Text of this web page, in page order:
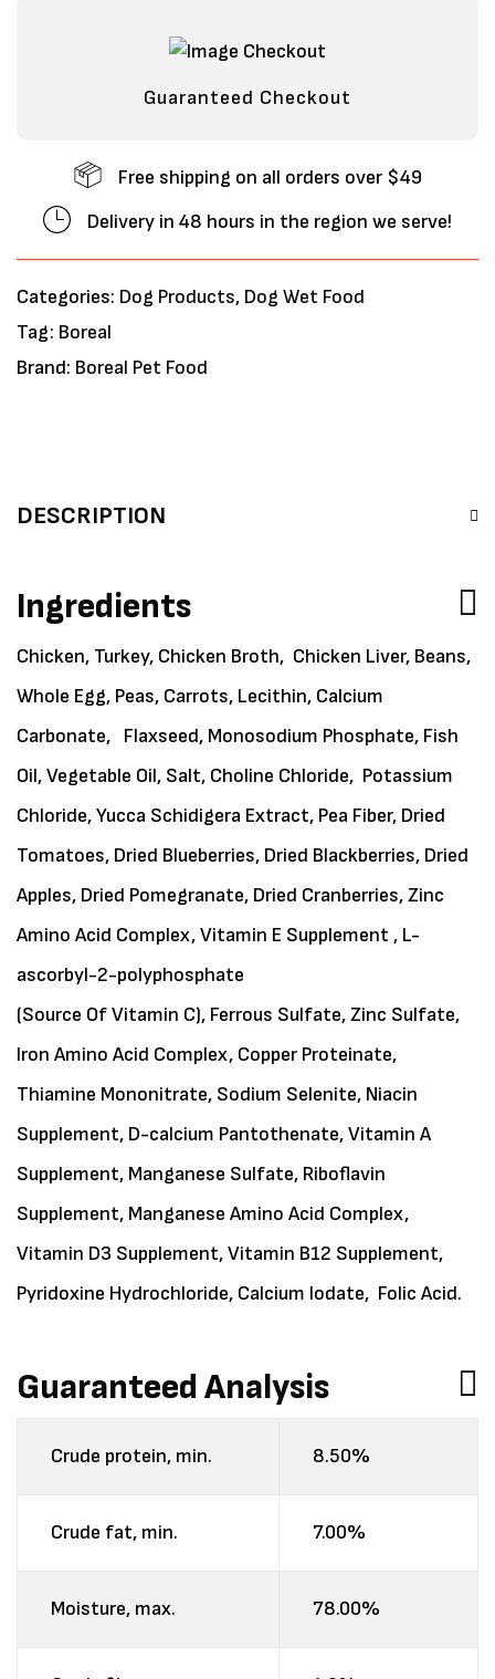
Guaranteed Checkout
Free shipping on all orders over $49
Delivery in 48 hours in the region we serve!
Categories: Dog Products, Dog Wet Food
Tag: Boreal
Brand: Boreal Pet Food
DESCRIPTION
Ingredients
Chicken, Turkey, Chicken Broth, Chicken Liver, Beans,
Whole Egg, Peas, Carrots, Lecithin, Calcium
Carbonate, Flaxseed, Monosodium Phosphate, Fish
Oil, Vegetable Oil, Salt, Choline Chloride, Potassium
Chloride, Yucca Schidigera Extract, Pea Fiber, Dried
Tomatoes, Dried Blueberries, Dried Blackberries, Dried
Apples, Dried Pomegranate, Dried Cranberries, Zinc
Amino Acid Complex, Vitamin E Supplement , L-
ascorbyl-2-polyphosphate
(Source Of Vitamin C), Ferrous Sulfate, Zinc Sulfate,
Iron Amino Acid Complex, Copper Proteinate,
Thiamine Mononitrate, Sodium Selenite, Niacin
Supplement, D-calcium Pantothenate, Vitamin A
Supplement, Manganese Sulfate, Riboflavin
Supplement, Manganese Amino Acid Complex,
Vitamin D3 Supplement, Vitamin B12 Supplement,
Pyridoxine Hydrochloride, Calcium Iodate, Folic Acid.
Guaranteed Analysis
Crude protein, min. 8.50%
Crude fat, min. 7.00%
Moisture, max. 78.00%
Save my name, email, and website in
this browser for the next time I
comment.